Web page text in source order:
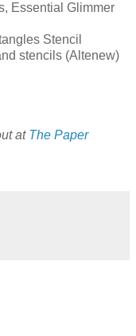
Essential Glimmer
Stencil
stencils (Altenew)
at The Paper